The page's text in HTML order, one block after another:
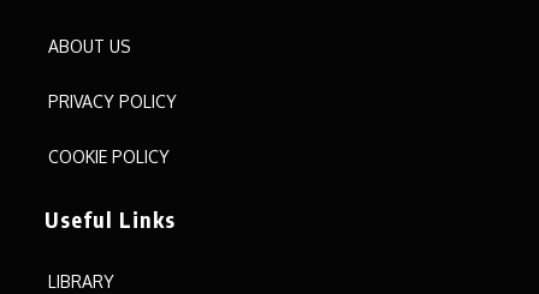
ABOUT US
PRIVACY POLICY
COOKIE POLICY
Useful Links
LIBRARY